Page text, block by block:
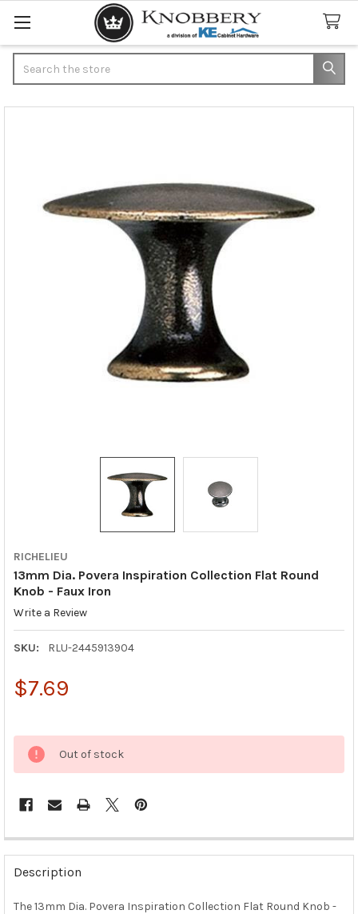
RICHELIEU
13mm Dia. Povera Inspiration Collection Flat Round
Knob - Faux Iron
Write a Review
SKU: RLU-2445913904
$7.69
Out of stock
FREQUENTLY
BOUGHT
TOGETHER:
Description
The 13mm Dia. Povera Inspiration Collection Flat Round Knob -